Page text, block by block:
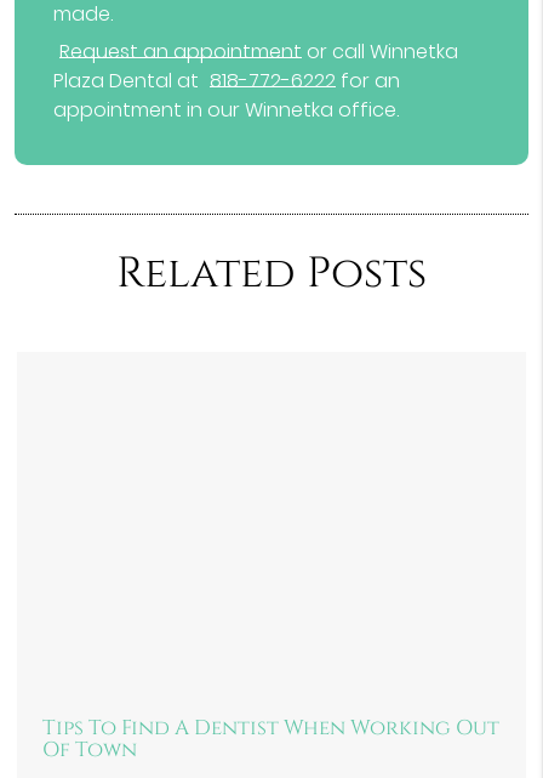
made.
Request an appointment or call Winnetka
Plaza Dental at 818-772-6222 for an
appointment in our Winnetka office.
Related Posts
Tips To Find A Dentist When Working Out
Of Town